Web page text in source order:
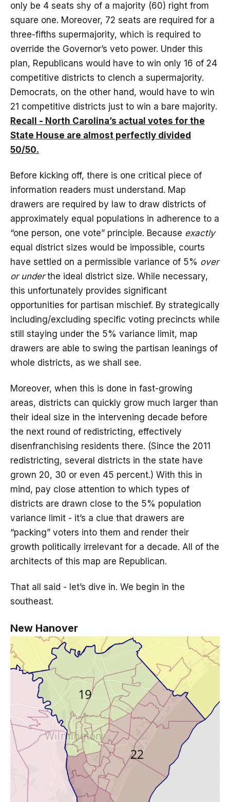
only be 4 seats shy of a majority (60) right from
square one. Moreover, 72 seats are required for a
three-fifths supermajority, which is required to
override the Governor’s veto power. Under this
plan, Republicans would have to win only 16 of 24
competitive districts to clench a supermajority.
Democrats, on the other hand, would have to win
21 competitive districts just to win a bare majority.
Recall - North Carolina’s actual votes for the
State House are almost perfectly divided
50/50.
Before kicking off, there is one critical piece of
information readers must understand. Map
drawers are required by law to draw districts of
approximately equal populations in adherence to a
“one person, one vote” principle. Because exactly
equal district sizes would be impossible, courts
have settled on a permissible variance of 5% over
or underthe ideal district size. While necessary,
this unfortunately provides significant
opportunities for partisan mischief. By strategically
including/excluding specific voting precincts while
still staying under the 5% variance limit, map
drawers are able to swing the partisan leanings of
whole districts, as we shall see.
Moreover, when this is done in fast-growing
areas, districts can quickly grow much larger than
their ideal size in the intervening decade before
the next round of redistricting, effectively
disenfranchising residents there. (Since the 2011
redistricting, several districts in the state have
grown 20, 30 or even 45 percent.) With this in
mind, pay close attention to which types of
districts are drawn close to the 5% population
variance limit - it’s a clue that drawers are
“packing” voters into them and render their
growth politically irrelevant for a decade. All of the
architects of this map are Republican.
That all said - let’s dive in. We begin in the
southeast.
New Hanover